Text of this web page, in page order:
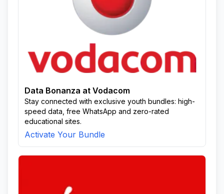
Data Bonanza at Vodacom
Stay connected with exclusive youth bundles: high-
speed data, free WhatsApp and zero-rated
educational sites.
Activate Your Bundle